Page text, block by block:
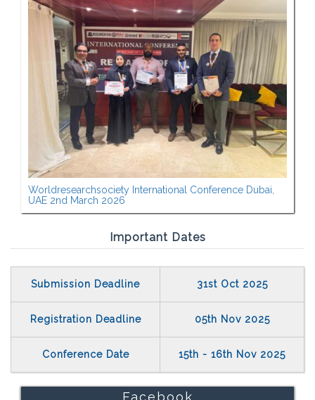
Worldresearchsociety International Conference Dubai,
UAE 2nd March 2026
Important Dates
Submission Deadline 31st Oct 2025
Registration Deadline 05th Nov 2025
Conference Date 15th - 16th Nov 2025
Facebook